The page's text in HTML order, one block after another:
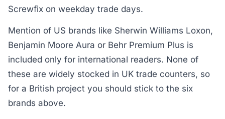
Screwfix on weekday trade days.
Mention of US brands like Sherwin Williams Loxon,
Benjamin Moore Aura or Behr Premium Plus is
included only for international readers. None of
these are widely stocked in UK trade counters, so
for a British project you should stick to the six
brands above.